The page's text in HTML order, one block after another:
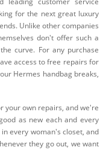
for the next great luxury
Unlike other companies
don't offer such a
curve. For any purchase
access to free repairs for
Hermes handbag breaks,
your own repairs, and we're
as new each and every
every woman's closet, and
they go out, we want